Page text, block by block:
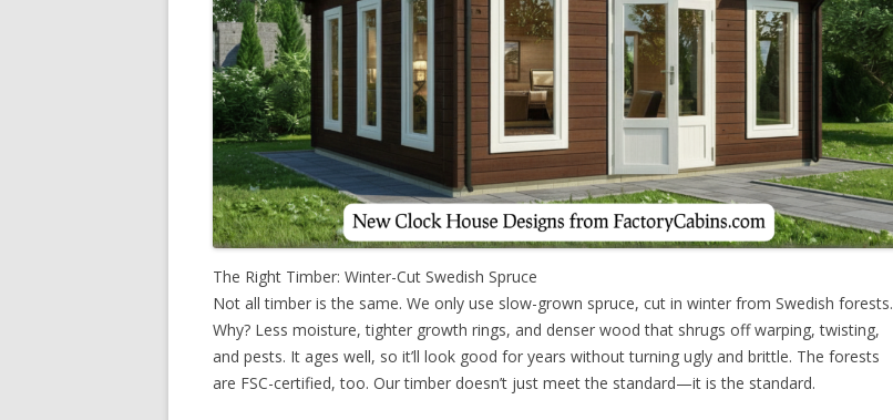
The Right Timber: Winter-Cut Swedish Spruce
Not all timber is the same. We only use slow-grown spruce, cut in winter from Swedish forests.
Why? Less moisture, tighter growth rings, and denser wood that shrugs off warping, twisting,
and pests. It ages well, so it’ll look good for years without turning ugly and brittle. The forests
are FSC-certified, too. Our timber doesn’t just meet the standard—it is the standard.